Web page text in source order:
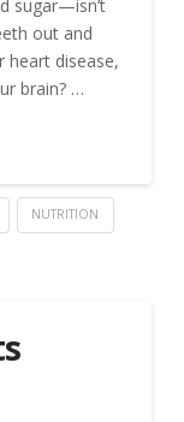
sugar—isn’t
out and
heart disease,
brain? …
NUTRITION